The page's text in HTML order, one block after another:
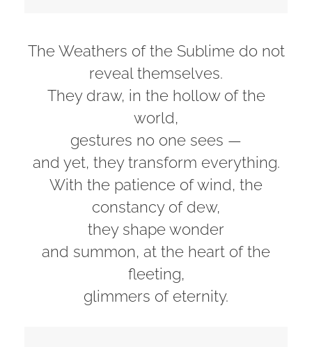
The Weathers of the Sublime do not
reveal themselves.
They draw, in the hollow of the
world,
gestures no one sees —
and yet, they transform everything.
With the patience of wind, the
constancy of dew,
they shape wonder
and summon, at the heart of the
fleeting,
glimmers of eternity.